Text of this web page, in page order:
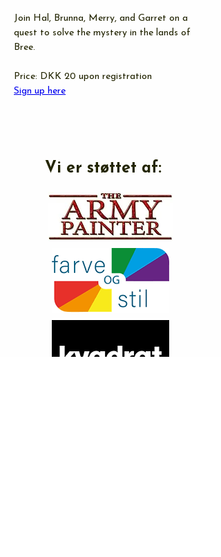
Join Hal, Brunna, Merry, and Garret on a
quest to solve the mystery in the lands of
Bree.
Price: DKK 20 upon registration
Sign up here
Vi er støttet af: